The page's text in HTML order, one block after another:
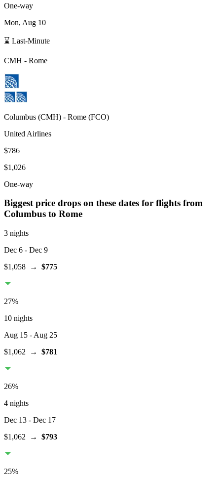
One-way
Mon, Aug 10
⌛ Last-Minute
CMH - Rome
Columbus (CMH) - Rome (FCO)
United Airlines
$786
$1,026
One-way
Biggest price drops on these dates for flights from
Columbus to Rome
3 nights
Dec 6 - Dec 9
$1,058 → $775
27%
10 nights
Aug 15 - Aug 25
$1,062 → $781
26%
4 nights
Dec 13 - Dec 17
$1,062 → $793
25%